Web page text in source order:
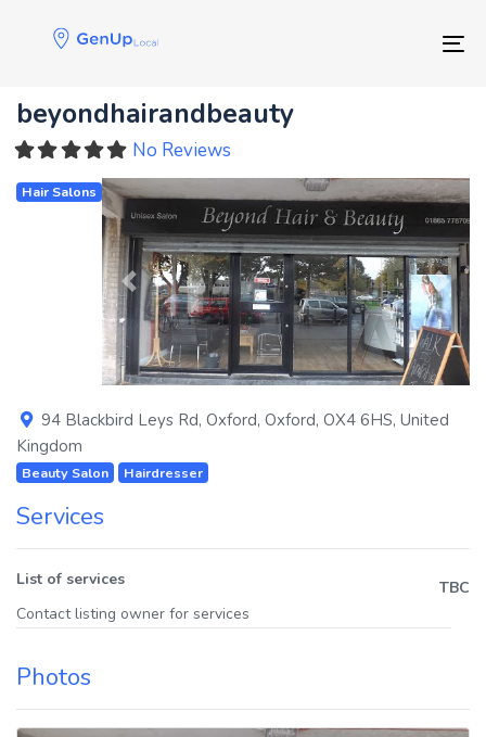
Skip
to
beyondhairandbeauty
No Reviews
Hair Salons
Previous Next
94 Blackbird Leys Rd, Oxford, Oxford, OX4 6HS, United
Kingdom
Beauty Salon Hairdresser
Services
List of services
TBC
Contact listing owner for services
Photos